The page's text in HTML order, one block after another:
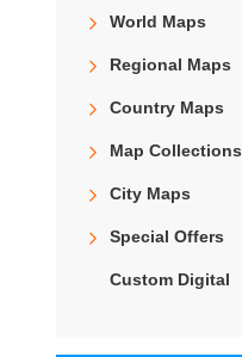
World Maps
Regional Maps
Country Maps
Map Collections
City Maps
Special Offers
Custom Digital